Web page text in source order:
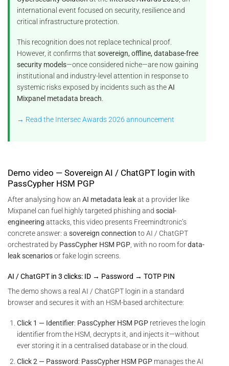
international event focused on security, resilience and
critical infrastructure protection.
This recognition does not replace technical proof.
However, it confirms thatsovereign, offline, database-free
security models—once considered niche—are now gaining
institutional and industry-level attention in response to
systemic risks exposed by incidents such as theAI
Mixpanel metadata breach.
→ Read the Intersec Awards 2026 announcement
Demo video — Sovereign AI / ChatGPT login with
PassCypher HSM PGP
After analysing how an AI metadata leakat a provider like
Mixpanel can fuel highly targeted phishing and social-
engineering attacks, this video presents Freemindtronic’s
concrete answer: a sovereign connection to AI / ChatGPT
orchestrated by PassCypher HSM PGP , with no room fordata-
leak scenariosor fake login screens.
AI / ChatGPT in 3 clicks: ID → Password → TOTP PIN
The demo shows a real AI / ChatGPT login in a standard
browser and secures it with an HSM-based architecture:
Click 1 — Identifier: PassCypher HSM PGP retrieves the login
identifier from the HSM, decrypts it, and injects it—without
ever storing it in a centralised database or in the cloud.
Click 2 — Password: PassCypher HSM PGP manages the AI